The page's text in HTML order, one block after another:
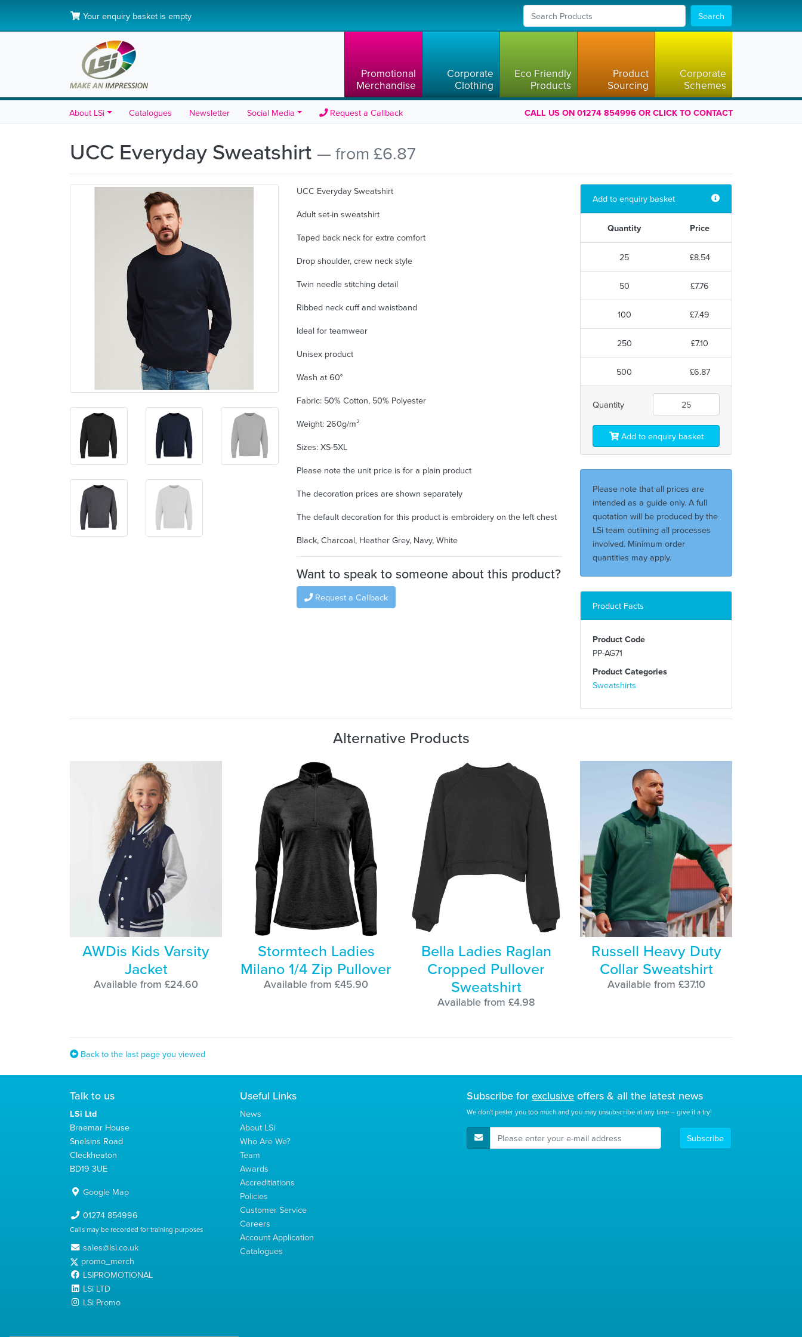
Your enquiry basket is empty Search
Promotional
Merchandise
Corporate
Clothing
Eco Friendly
Products
Product
Sourcing
Corporate
Schemes
About LSi Catalogues Newsletter Social Media Request a Callback CALL US ON 01274 854996 OR CLICK TO CONTACT
UCC Everyday Sweatshirt — from £6.87
UCC Everyday Sweatshirt
Adult set-in sweatshirt
Taped back neck for extra comfort
Drop shoulder, crew neck style
Twin needle stitching detail
Ribbed neck cuff and waistband
Ideal for teamwear
Unisex product
Wash at 60°
Fabric: 50% Cotton, 50% Polyester
Weight: 260g/m²
Sizes: XS-5XL
Please note the unit price is for a plain product
The decoration prices are shown separately
The default decoration for this product is embroidery on the left chest
Black, Charcoal, Heather Grey, Navy, White
Want to speak to someone about this product?
Request a Callback
Add to enquiry basket
Quantity Price
25 £8.54
50 £7.76
100 £7.49
250 £7.10
500 £6.87
Quantity
Add to enquiry basket
Please note that all prices are
intended as a guide only. A full
quotation will be produced by the
LSi team outlining all processes
involved. Minimum order
quantities may apply.
Product Facts
Product Code
PP-AG71
Product Categories
Sweatshirts
Alternative Products
AWDis Kids Varsity
Jacket
Available from £24.60
Stormtech Ladies
Milano 1/4 Zip Pullover
Available from £45.90
Bella Ladies Raglan
Cropped Pullover
Sweatshirt
Available from £4.98
Russell Heavy Duty
Collar Sweatshirt
Available from £37.10
Back to the last page you viewed
Talk to us
LSi Ltd
Braemar House
Snelsins Road
Cleckheaton
BD19 3UE
Google Map
01274 854996
Calls may be recorded for training purposes
sales@lsi.co.uk
promo_merch
LSIPROMOTIONAL
LSi LTD
LSi Promo
Useful Links
News
About LSi
Who Are We?
Team
Awards
Accreditiations
Policies
Customer Service
Careers
Account Application
Catalogues
Subscribe for exclusive offers & all the latest news
We don't pester you too much and you may unsubscribe at any time – give it a try!
E-Mail Address Subscribe